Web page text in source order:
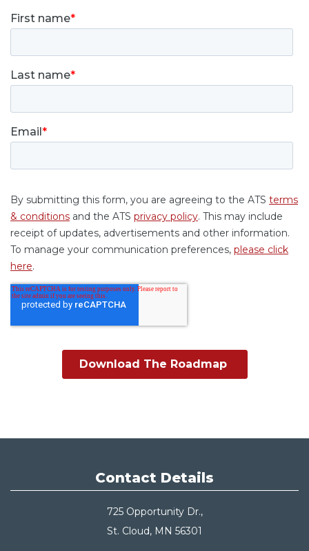
Contact Details
725 Opportunity Dr.,
St. Cloud, MN 56301